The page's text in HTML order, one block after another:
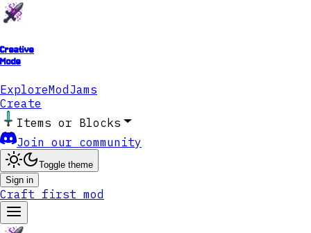
Creative
Mode
ExploreModJams
Create
Items or Blocks
Join our community
Toggle theme
Sign in
Craft first mod